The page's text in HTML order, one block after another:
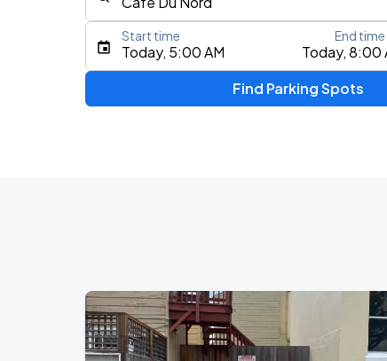
Type an address, place, city, airport, or event
Today, 5:00 AM Today, 8:00
Start time End time
Find Parking Spots